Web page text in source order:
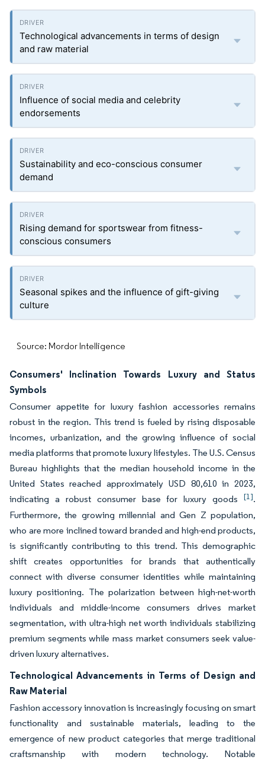
Technological advancements in terms of design
and raw material
Influence of social media and celebrity
endorsements
Sustainability and eco-conscious consumer
demand
Rising demand for sportswear from fitness-
conscious consumers
Seasonal spikes and the influence of gift-giving
culture
Source: Mordor Intelligence
Consumers' Inclination Towards Luxury and Status
Symbols
Consumer appetite for luxury fashion accessories remains
robust in the region. This trend is fueled by rising disposable
incomes, urbanization, and the growing influence of social
media platforms that promote luxury lifestyles. The U.S. Census
Bureau highlights that the median household income in the
United States reached approximately USD 80,610 in 2023,
indicating a robust consumer base for luxury goods [1].
Furthermore, the growing millennial and Gen Z population,
who are more inclined toward branded and high-end products,
is significantly contributing to this trend. This demographic
shift creates opportunities for brands that authentically
connect with diverse consumer identities while maintaining
luxury positioning. The polarization between high-net-worth
individuals and middle-income consumers drives market
segmentation, with ultra-high net worth individuals stabilizing
premium segments while mass market consumers seek value-
driven luxury alternatives.
Technological Advancements in Terms of Design and
Raw Material
Fashion accessory innovation is increasingly focusing on smart
functionality and sustainable materials, leading to the
emergence of new product categories that merge traditional
craftsmanship with modern technology. Notable